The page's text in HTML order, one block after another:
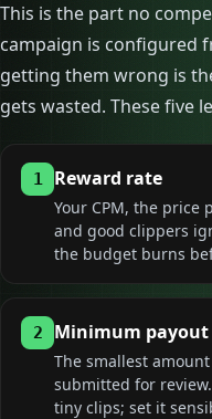
This is the part no
campaign is configured
getting them wrong is
gets wasted. These five
1 Reward rate
Your CPM, the price
and good clippers
the budget burns
2 Minimum
The smallest
submitted for
tiny clips; set it